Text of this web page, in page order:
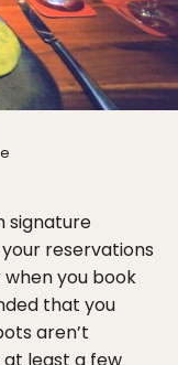
signature
reservations
when you book
that you
aren’t